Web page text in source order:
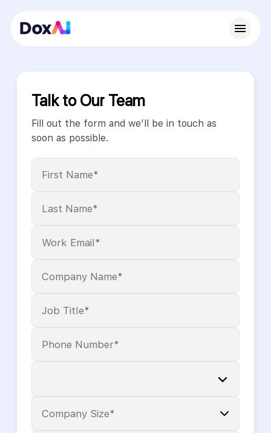
Talk to Our Team
Fill out the form and we’ll be in touch as
soon as possible.